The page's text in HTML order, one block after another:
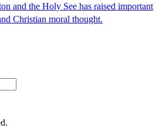
and the Holy See has raised important
Christian moral thought.